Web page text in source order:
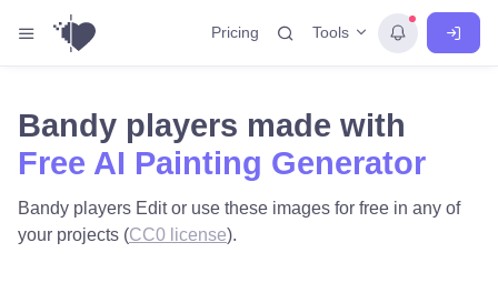
Pricing Tools
Bandy players made with
Free AI Painting Generator
Bandy players Edit or use these images for free in any of
your projects (CC0 license).